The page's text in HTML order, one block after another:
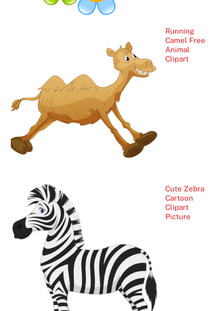
Running
Camel Free
Animal
Clipart
Cute Zebra
Cartoon
Clipart
Picture